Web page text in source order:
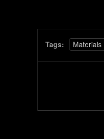
Tags: Materials